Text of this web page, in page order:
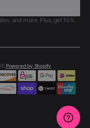
and more. Plus, get 10%
Powered by Shopify